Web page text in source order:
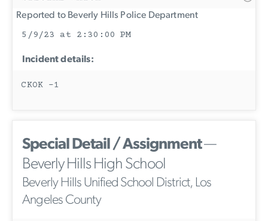
Reported to Beverly Hills Police Department
5/9/23 at 2:30:00 PM
Incident details:
CKOK -1
Special Detail / Assignment—
Beverly Hills High School
Beverly Hills Unified School District, Los
Angeles County